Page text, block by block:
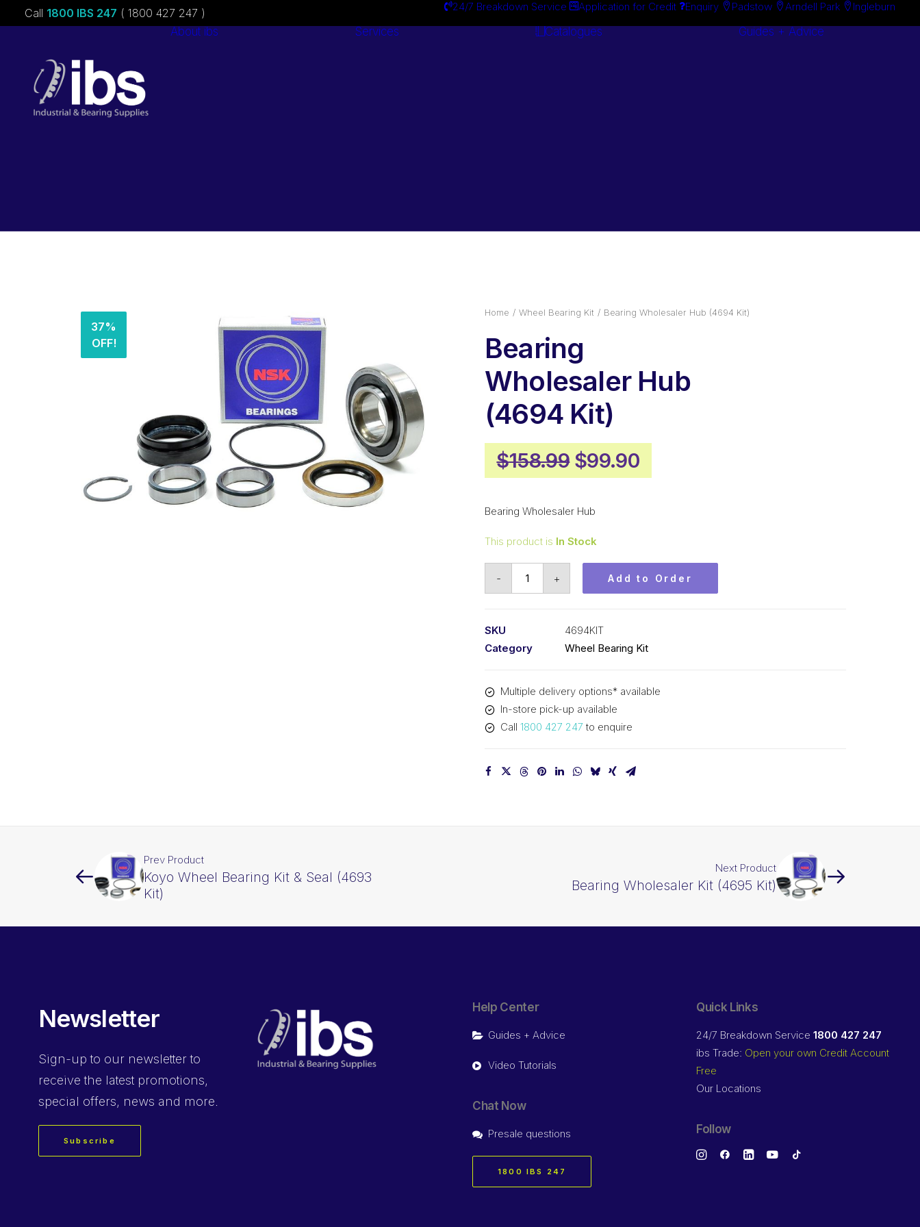
Call 1800 IBS 247 ( 1800 427 247 ) 24/7 Breakdown Service Application for Credit Enquiry Padstow Arndell Park Ingleburn
About ibs Services Catalogues Guides + Advice
37%
OFF!
Home Wheel Bearing Kit Bearing Wholesaler Hub (4694 Kit)
Bearing
Wholesaler Hub
(4694 Kit)
$158.99 Original
price
was:
$99.90Current
price
Bearing Wholesaler Hub
This product is In Stock
- + Add to Order
SKU
4694KIT
Category
Wheel Bearing Kit
Multiple delivery options* available
In-store pick-up available
Call 1800 427 247 to enquire
Prev Product
Koyo Wheel Bearing Kit & Seal (4693
Kit)
Next Product
Bearing Wholesaler Kit (4695 Kit)
Newsletter
Sign-up to our newsletter to
receive the latest promotions,
special offers, news and more.
Subscribe
Help Center
Guides + Advice
Video Tutorials
Chat Now
Presale questions
1800 IBS 247
Quick Links
24/7 Breakdown Service 1800 427 247
ibs Trade: Open your own Credit Account
Free
Our Locations
Follow